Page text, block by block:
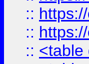
::
::
:: <table